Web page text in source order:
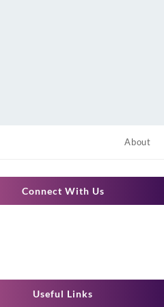
About
Connect With Us
Useful Links